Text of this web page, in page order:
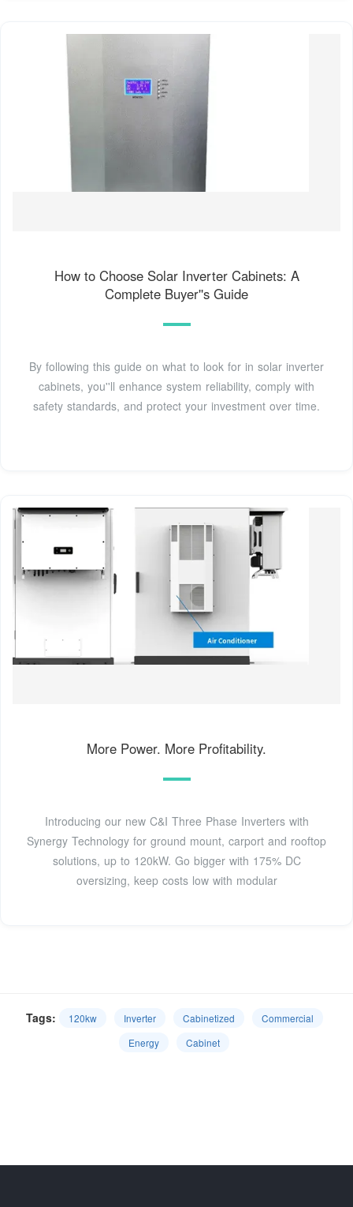
How to Choose Solar Inverter Cabinets: A
Complete Buyer''s Guide
By following this guide on what to look for in solar inverter
cabinets, you''ll enhance system reliability, comply with
safety standards, and protect your investment over time.
More Power. More Profitability.
Introducing our new C&I Three Phase Inverters with
Synergy Technology for ground mount, carport and rooftop
solutions, up to 120kW. Go bigger with 175% DC
oversizing, keep costs low with modular
Tags: 120kw Inverter Cabinetized
Commercial
Energy
Cabinet